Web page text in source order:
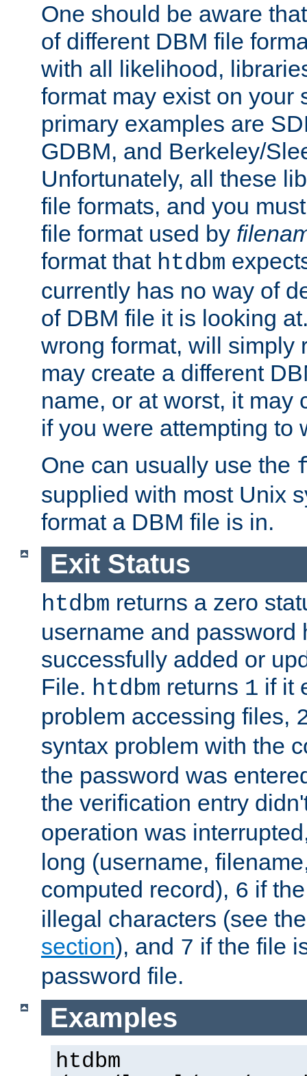
One should be aware
of different DBM file
with all likelihood,
format may exist on your
primary examples are
GDBM, and Berkeley/
Unfortunately, all these
file formats, and you
file format used by
format that htdbm
currently has no way of
of DBM file it is looking
wrong format, will simply
may create a different
name, or at worst, it may
if you were attempting to
One can usually use the
supplied with most Unix
format a DBM file is in.
Exit Status
htdbm returns a zero
username and password
successfully added or
File. htdbm returns 1 if it
problem accessing files,
syntax problem with the
the password was
the verification entry
operation was
long (username,
computed record), 6 if
illegal characters (see
section), and 7 if the file
password file.
Examples
htdbm